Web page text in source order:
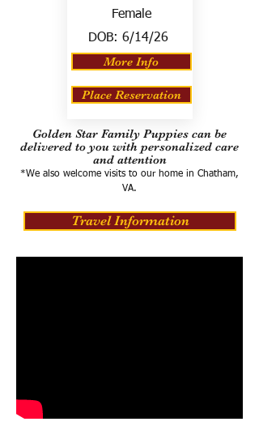
Female
DOB: 6/14/26
More Info
Place Reservation
Golden Star Family Puppies can be
delivered to you with personalized care
and attention
*We also welcome visits to our home in Chatham,
VA.
Travel Information